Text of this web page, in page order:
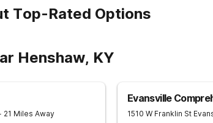
Top-Rated Options
Henshaw, KY
21 Miles Away
Evansville
1510 W Franklin St